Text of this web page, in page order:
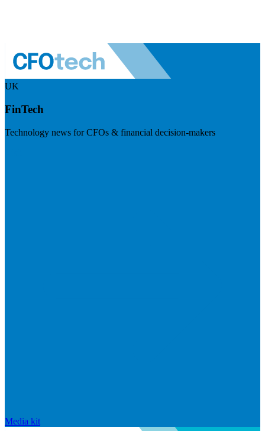
UK
FinTech
Technology news for CFOs & financial decision-makers
Media kit